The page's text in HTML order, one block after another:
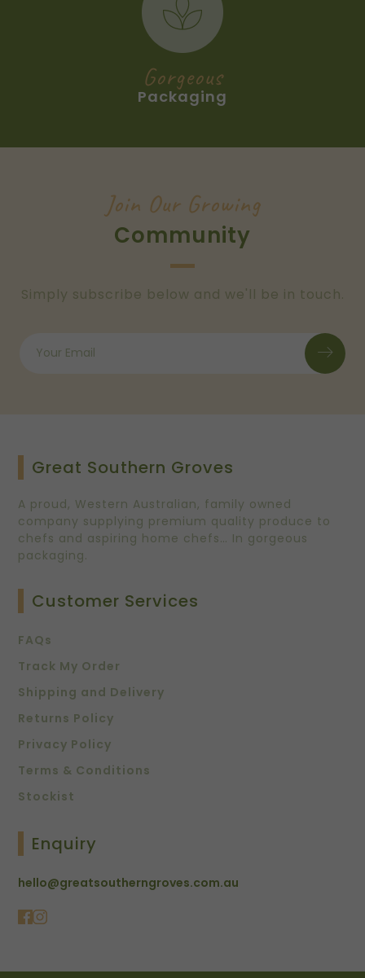
Gorgeous
Packaging
Join Our Growing
Community
Simply subscribe below and we'll be in touch.
Great Southern Groves
A proud, Western Australian, family owned
company supplying premium quality produce to
chefs and aspiring home chefs… In gorgeous
packaging.
Customer Services
FAQs
Track My Order
Shipping and Delivery
Returns Policy
Privacy Policy
Terms & Conditions
Stockist
Enquiry
hello@greatsoutherngroves.com.au